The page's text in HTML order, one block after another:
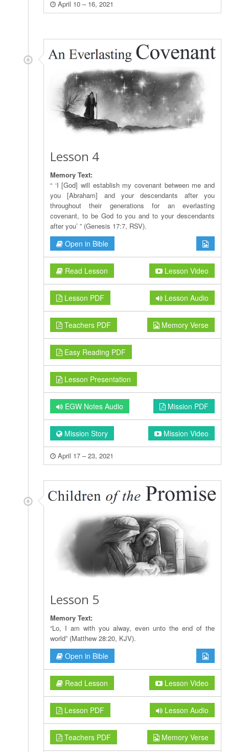
April 10 – 16, 2021
Lesson 4
Memory Text:
“ ‘I [God] will establish my covenant between me and
you [Abraham] and your descendants after you
throughout their generations for an everlasting
covenant, to be God to you and to your descendants
after you’ ” (Genesis 17:7, RSV).
Open in Bible
Read Lesson Lesson Video
Lesson PDF Lesson Audio
Teachers PDF Memory Verse
Easy Reading PDF
Lesson Presentation
EGW Notes Audio Mission PDF
Mission Story Mission Video
April 17 – 23, 2021
Lesson 5
Memory Text:
“Lo, I am with you alway, even unto the end of the
world” (Matthew 28:20, KJV).
Open in Bible
Read Lesson Lesson Video
Lesson PDF Lesson Audio
Teachers PDF Memory Verse